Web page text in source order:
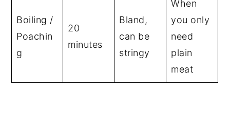
Boiling /
Poachin
g
20
minutes
Bland,
can be
stringy
When
you only
need
plain
meat